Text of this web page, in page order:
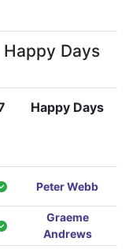
Happy Days
Happy Days
Peter Webb
Graeme
Andrews